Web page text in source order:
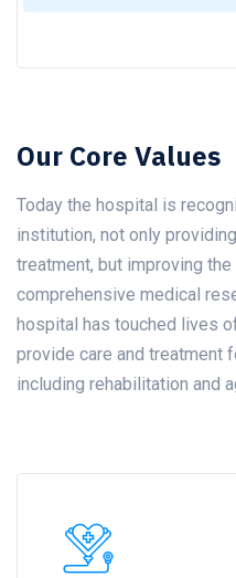
Our Core Values
Today the hospital is
institution, not only
treatment, but improving
comprehensive medical
hospital has touched lives
provide care and treatment
including rehabilitation and